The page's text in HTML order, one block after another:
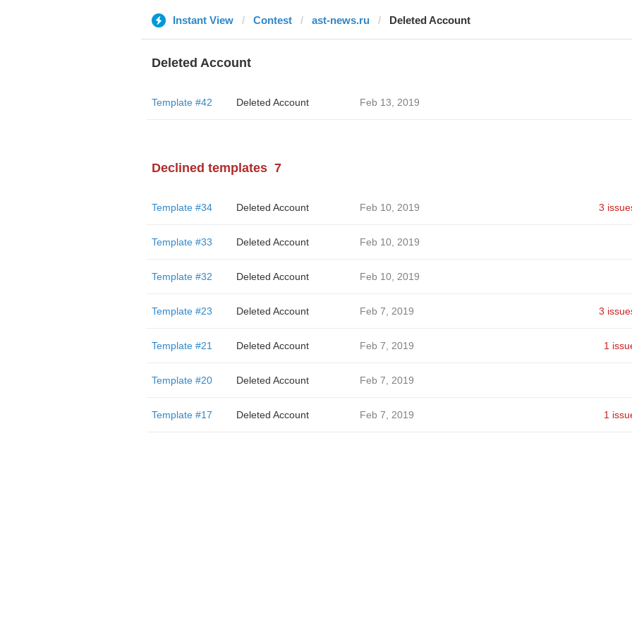
Instant View Contest ast-news.ru Deleted Account
Deleted Account
Template #42 Deleted Account Feb 13, 2019
Declined templates 7
Template #34 Deleted Account Feb 10, 2019 3
Template #33 Deleted Account Feb 10, 2019
Template #32 Deleted Account Feb 10, 2019
Template #23 Deleted Account Feb 7, 2019 3
Template #21 Deleted Account Feb 7, 2019 1
Template #20 Deleted Account Feb 7, 2019
Template #17 Deleted Account Feb 7, 2019 1